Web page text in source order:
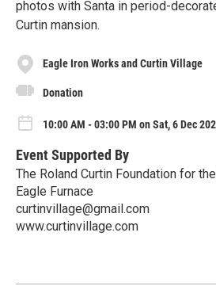
photos with Santa in period-
Curtin mansion.
Eagle Iron Works and Curtin Village
Donation
10:00 AM - 03:00 PM on Sat, 6 Dec
Event Supported By
The Roland Curtin Foundation for
Eagle Furnace
curtinvillage@gmail.com
www.curtinvillage.com